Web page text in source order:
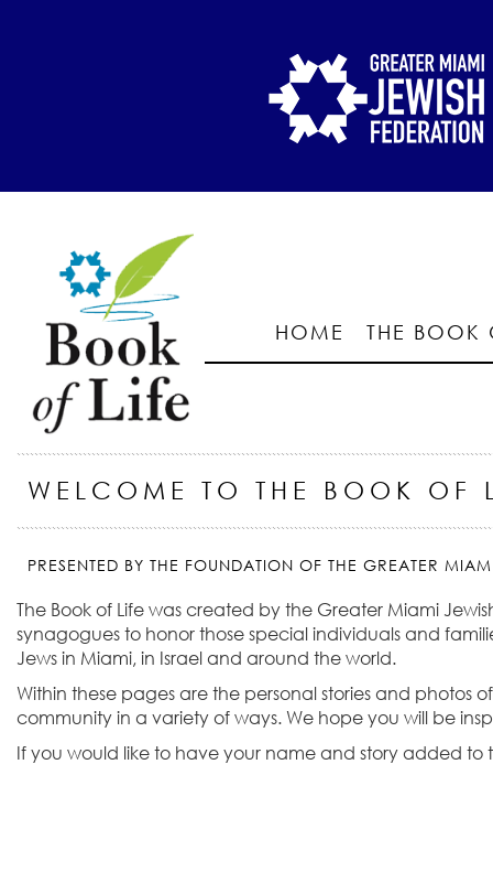
HOME THE BOOK
WELCOME TO THE BOOK OF
PRESENTED BY THE FOUNDATION OF THE GREATER
The Book of Life was created by the Greater Miami
synagogues to honor those special individuals and
Jews in Miami, in Israel and around the world.
Within these pages are the personal stories and photos
community in a variety of ways. We hope you will be
If you would like to have your name and story added to